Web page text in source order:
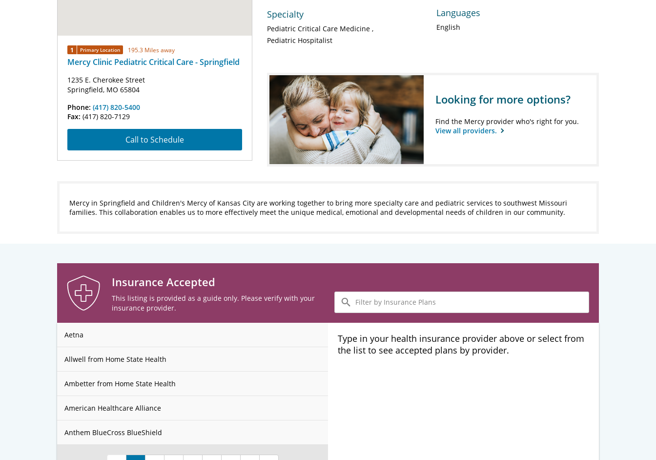
1 Primary Location 195.3 Miles away
Mercy Clinic Pediatric Critical Care - Springfield
1235 E. Cherokee Street
Springfield, MO 65804
Phone: (417) 820-5400
Fax: (417) 820-7129
Call to Schedule
Specialty
Pediatric Critical Care Medicine
Pediatric Hospitalist
Languages
English
Looking for more options?
Find the Mercy provider who's right for you.
View all providers.
Mercy in Springfield and Children's Mercy of Kansas City are working together to bring more specialty care and pediatric services to southwest Missouri
families. This collaboration enables us to more effectively meet the unique medical, emotional and developmental needs of children in our community.
Insurance Accepted
This listing is provided as a guide only. Please verify with your
insurance provider.
Filter
by
Insurance
Plans
Aetna
Allwell from Home State Health
Ambetter from Home State Health
American Healthcare Alliance
Anthem BlueCross BlueShield
Type in your health insurance provider above or select from
the list to see accepted plans by provider.